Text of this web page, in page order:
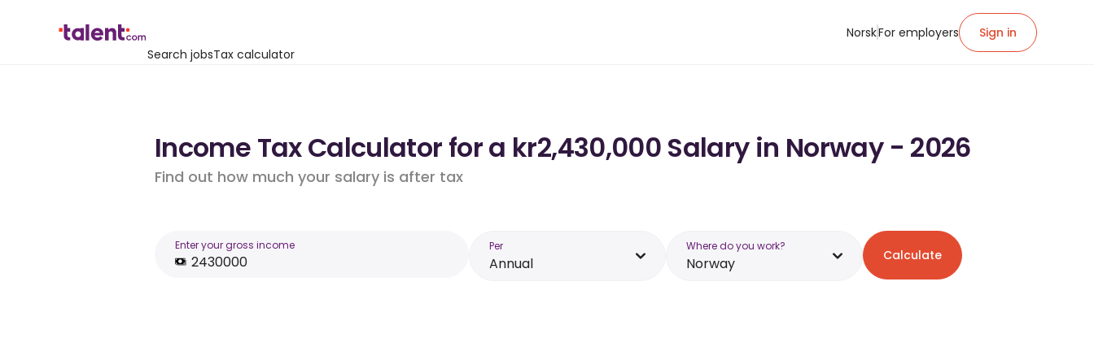
Search jobsTax calculator
NorskFor employers Sign in
Income Tax Calculator for a kr2,430,000 Salary in Norway - 2026
Find out how much your salary is after tax
Enter your gross income Per
Annual
Where do you work?
Norway Calculate